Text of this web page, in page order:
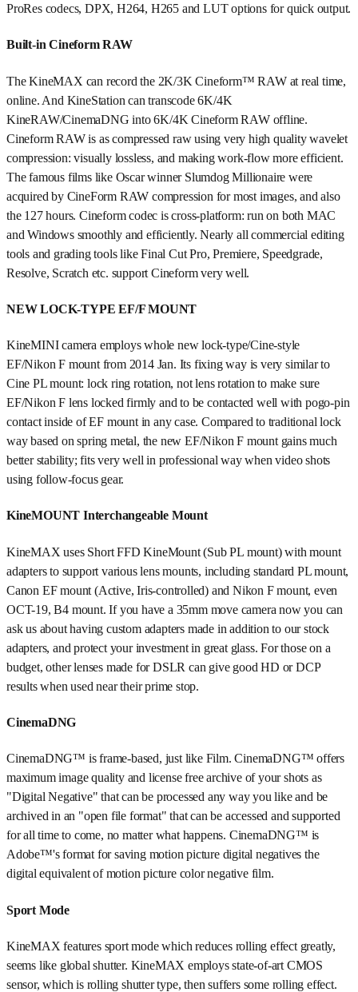
ProRes codecs, DPX, H264, H265 and LUT options for quick output.
Built-in Cineform RAW
The KineMAX can record the 2K/3K Cineform™ RAW at real time,
online. And KineStation can transcode 6K/4K
KineRAW/CinemaDNG into 6K/4K Cineform RAW offline.
Cineform RAW is as compressed raw using very high quality wavelet
compression: visually lossless, and making work-flow more efficient.
The famous films like Oscar winner Slumdog Millionaire were
acquired by CineForm RAW compression for most images, and also
the 127 hours. Cineform codec is cross-platform: run on both MAC
and Windows smoothly and efficiently. Nearly all commercial editing
tools and grading tools like Final Cut Pro, Premiere, Speedgrade,
Resolve, Scratch etc. support Cineform very well.
NEW LOCK-TYPE EF/F MOUNT
KineMINI camera employs whole new lock-type/Cine-style
EF/Nikon F mount from 2014 Jan. Its fixing way is very similar to
Cine PL mount: lock ring rotation, not lens rotation to make sure
EF/Nikon F lens locked firmly and to be contacted well with pogo-pin
contact inside of EF mount in any case. Compared to traditional lock
way based on spring metal, the new EF/Nikon F mount gains much
better stability; fits very well in professional way when video shots
using follow-focus gear.
KineMOUNT Interchangeable Mount
KineMAX uses Short FFD KineMount (Sub PL mount) with mount
adapters to support various lens mounts, including standard PL mount,
Canon EF mount (Active, Iris-controlled) and Nikon F mount, even
OCT-19, B4 mount. If you have a 35mm move camera now you can
ask us about having custom adapters made in addition to our stock
adapters, and protect your investment in great glass. For those on a
budget, other lenses made for DSLR can give good HD or DCP
results when used near their prime stop.
CinemaDNG
CinemaDNG™ is frame-based, just like Film. CinemaDNG™ offers
maximum image quality and license free archive of your shots as
"Digital Negative" that can be processed any way you like and be
archived in an "open file format" that can be accessed and supported
for all time to come, no matter what happens. CinemaDNG™ is
Adobe™'s format for saving motion picture digital negatives the
digital equivalent of motion picture color negative film.
Sport Mode
KineMAX features sport mode which reduces rolling effect greatly,
seems like global shutter. KineMAX employs state-of-art CMOS
sensor, which is rolling shutter type, then suffers some rolling effect.